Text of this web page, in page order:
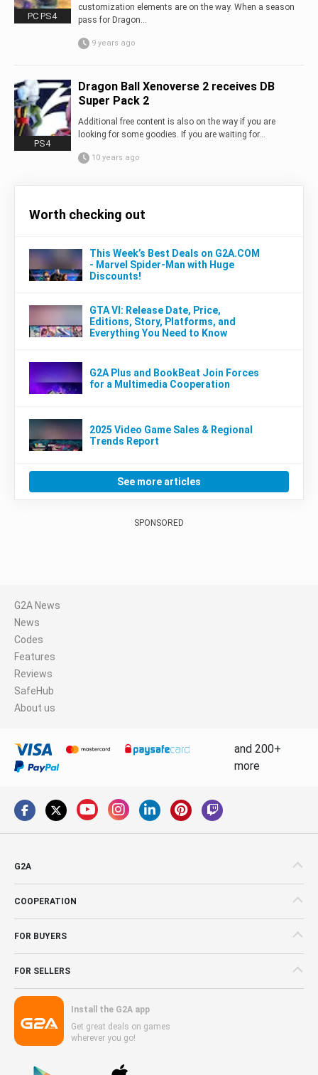
PC PS4
customization elements are on the way. When a season
pass for Dragon...
9 years ago
PS4
Dragon Ball Xenoverse 2 receives DB
Super Pack 2
Additional free content is also on the way if you are
looking for some goodies. If you are waiting for...
10 years ago
Worth checking out
This Week’s Best Deals on G2A.COM
- Marvel Spider-Man with Huge
Discounts!
GTA VI: Release Date, Price,
Editions, Story, Platforms, and
Everything You Need to Know
G2A Plus and BookBeat Join Forces
for a Multimedia Cooperation
2025 Video Game Sales & Regional
Trends Report
See more articles
SPONSORED
G2A News
News
Codes
Features
Reviews
SafeHub
About us
and 200+
more
G2A
COOPERATION
FOR BUYERS
FOR SELLERS
Install the G2A app
Get great deals on games
wherever you go!